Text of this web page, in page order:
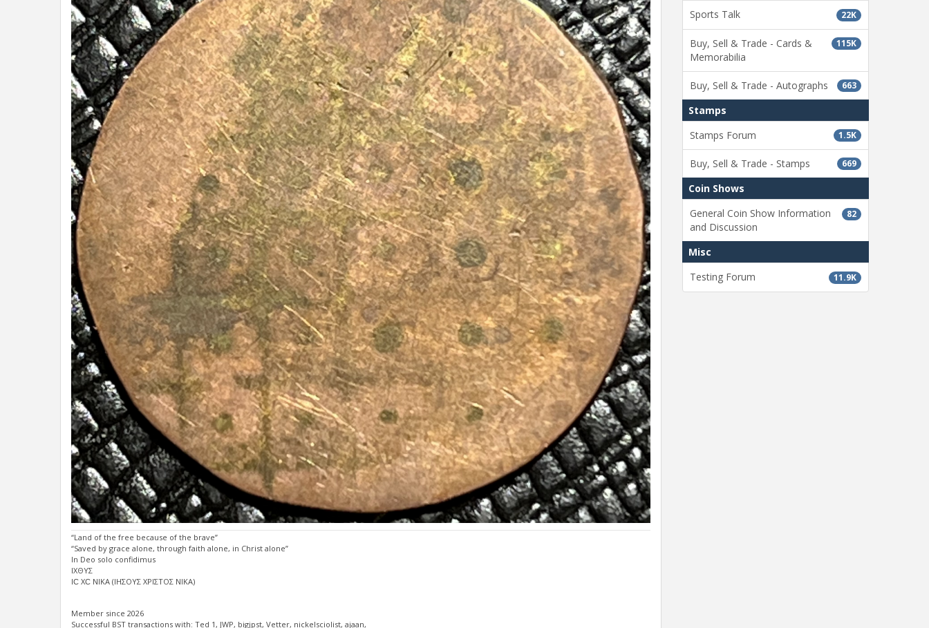
“Land of the free because of the brave”
“Saved by grace alone, through faith alone, in Christ alone”
In Deo solo confidimus
ΙΧΘΥΣ
ΙϹ ΧϹ ΝΙΚΑ (ΙΗΣΟΥΣ ΧΡΙΣΤΟΣ ΝΙΚΑ)
Member since 2026
Successful BST transactions with: Ted 1, JWP, bigjpst, Vetter, nickelsciolist, ajaan,
22K
Sports Talk
115K
Buy, Sell & Trade - Cards &
Memorabilia
663
Buy, Sell & Trade - Autographs
Stamps
1.5K
Stamps Forum
669
Buy, Sell & Trade - Stamps
Coin Shows
82
General Coin Show Information
and Discussion
Misc
11.9K
Testing Forum